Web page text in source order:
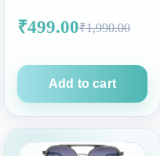
₹499.00₹1,990.00
Add to cart